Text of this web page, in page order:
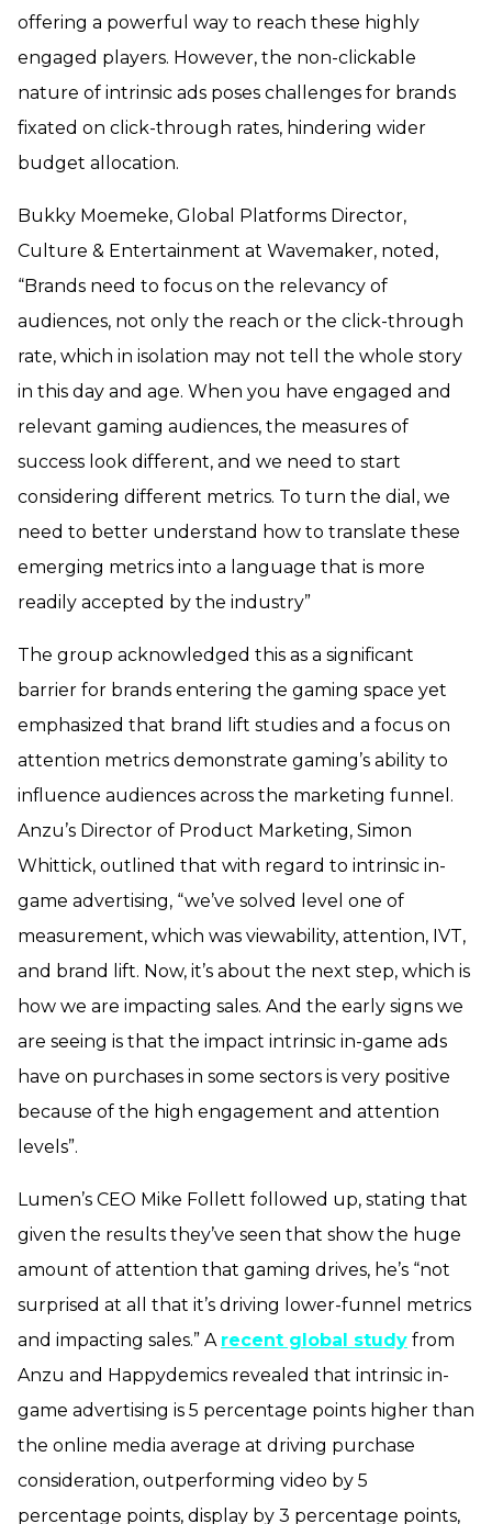
offering a powerful way to reach these highly
engaged players. However, the non-clickable
nature of intrinsic ads poses challenges for brands
fixated on click-through rates, hindering wider
budget allocation.
Bukky Moemeke, Global Platforms Director,
Culture & Entertainment at Wavemaker, noted,
“Brands need to focus on the relevancy of
audiences, not only the reach or the click-through
rate, which in isolation may not tell the whole story
in this day and age. When you have engaged and
relevant gaming audiences, the measures of
success look different, and we need to start
considering different metrics. To turn the dial, we
need to better understand how to translate these
emerging metrics into a language that is more
readily accepted by the industry”
The group acknowledged this as a significant
barrier for brands entering the gaming space yet
emphasized that brand lift studies and a focus on
attention metrics demonstrate gaming’s ability to
influence audiences across the marketing funnel.
Anzu’s Director of Product Marketing, Simon
Whittick, outlined that with regard to intrinsic in-
game advertising, “we’ve solved level one of
measurement, which was viewability, attention, IVT,
and brand lift. Now, it’s about the next step, which is
how we are impacting sales. And the early signs we
are seeing is that the impact intrinsic in-game ads
have on purchases in some sectors is very positive
because of the high engagement and attention
levels”.
Lumen’s CEO Mike Follett followed up, stating that
given the results they’ve seen that show the huge
amount of attention that gaming drives, he’s “not
surprised at all that it’s driving lower-funnel metrics
and impacting sales.” A recent global study from
Anzu and Happydemics revealed that intrinsic in-
game advertising is 5 percentage points higher than
the online media average at driving purchase
consideration, outperforming video by 5
percentage points, display by 3 percentage points,